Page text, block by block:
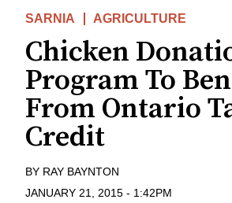
SARNIA AGRICULTURE
Chicken
Program To
From Ontario
Credit
BY RAY BAYNTON
JANUARY 21, 2015 - 1:42PM